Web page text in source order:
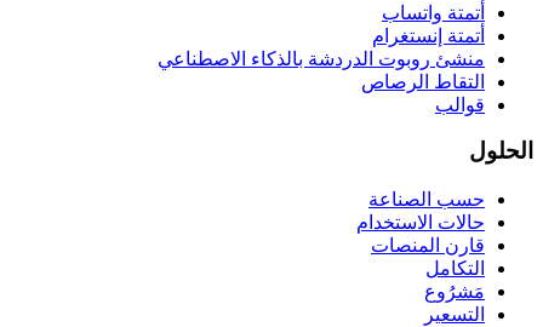
أتمتة واتساب
أتمتة إنستغرام
منشئ روبوت الدردشة بالذكاء الاصطناعي
التقاط الرصاص
قوالب
الحلول
حسب الصناعة
حالات الاستخدام
قارن المنصات
التكامل
مَشرُوع
التسعير